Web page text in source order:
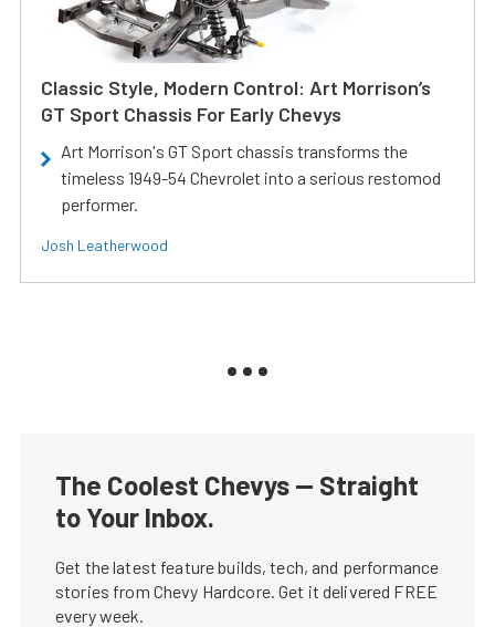
Classic Style, Modern Control: Art Morrison’s
GT Sport Chassis For Early Chevys
Art Morrison's GT Sport chassis transforms the
timeless 1949-54 Chevrolet into a serious restomod
performer.
Josh Leatherwood
The Coolest Chevys — Straight
to Your Inbox.
Get the latest feature builds, tech, and performance
stories from Chevy Hardcore. Get it delivered FREE
every week.